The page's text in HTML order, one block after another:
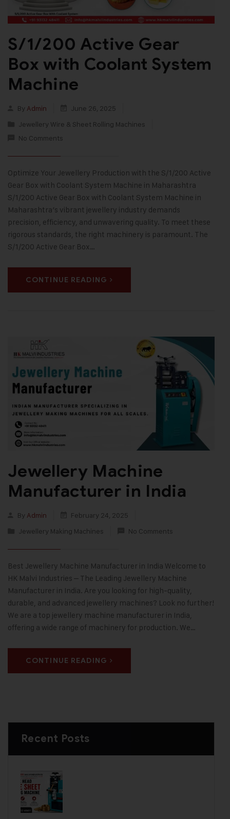
S/1/200 Active Gear
Box with Coolant System
Machine
By Admin
June 26, 2025
Jewellery Wire & Sheet Rolling Machines
No Comments
Optimize Your Jewellery Production with the S/1/200 Active
Gear Box with Coolant System Machine in Maharashtra
S/1/200 Active Gear Box with Coolant System Machine in
Maharashtra’s vibrant jewellery industry demands
precision, efficiency, and unwavering quality. To meet these
rigorous standards, the right machinery is paramount. The
S/1/200 Active Gear Box…
CONTINUE READING
Jewellery Machine
Manufacturer in India
By Admin
February 24, 2025
Jewellery Making Machines
No Comments
Best Jewellery Machine Manufacturer in India Welcome to
HK Malvi Industries – The Leading Jewellery Machine
Manufacturer in India. Are you looking for high-quality,
durable, and advanced jewellery machines? Look no further!
We are a top jewellery machine manufacturer in India,
offering a wide range of machinery for production. We…
CONTINUE READING
Recent Posts